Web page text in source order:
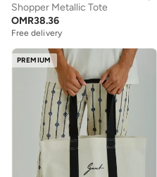
Shopper Metallic Tote
OMR38.36
Free delivery
PREMIUM